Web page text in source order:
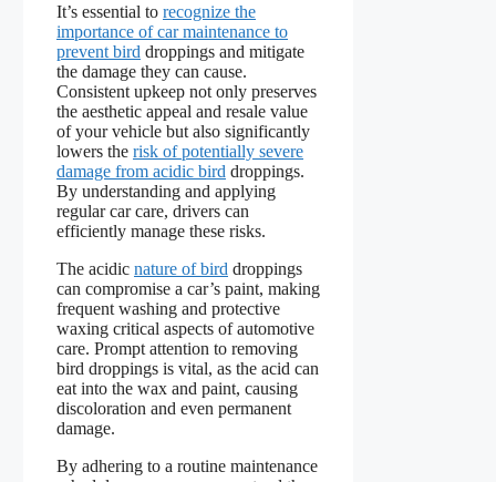
It’s essential to recognize the
importance of car maintenance to
prevent bird droppings and mitigate
the damage they can cause.
Consistent upkeep not only preserves
the aesthetic appeal and resale value
of your vehicle but also significantly
lowers the risk of potentially severe
damage from acidic bird droppings.
By understanding and applying
regular car care, drivers can
efficiently manage these risks.
The acidic nature of bird droppings
can compromise a car’s paint, making
frequent washing and protective
waxing critical aspects of automotive
care. Prompt attention to removing
bird droppings is vital, as the acid can
eat into the wax and paint, causing
discoloration and even permanent
damage.
By adhering to a routine maintenance